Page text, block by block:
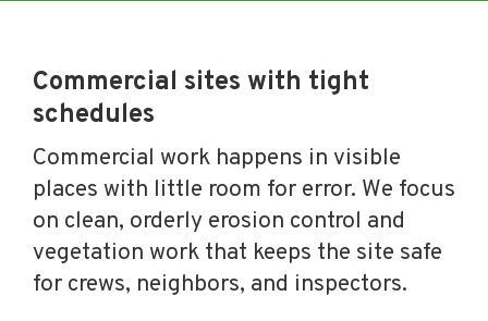
Commercial sites with tight
schedules
Commercial work happens in visible
places with little room for error. We focus
on clean, orderly erosion control and
vegetation work that keeps the site safe
for crews, neighbors, and inspectors.